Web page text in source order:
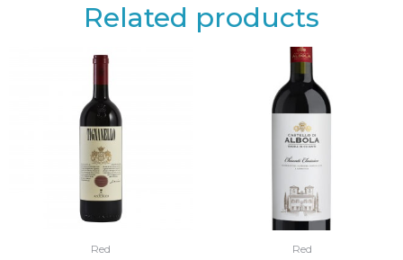
Related products
Red Red